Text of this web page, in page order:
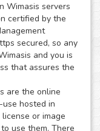
Wimasis servers
certified by the
secured, so any
and you is
that assures the
are the online
hosted in
or image
use them. There